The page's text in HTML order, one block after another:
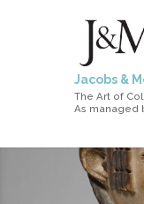
Jacobs &
The Art of
As managed